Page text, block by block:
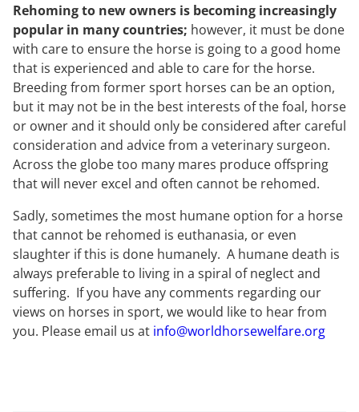
Rehoming to new owners is becoming increasingly
popular in many countries; however, it must be done
with care to ensure the horse is going to a good home
that is experienced and able to care for the horse.
Breeding from former sport horses can be an option,
but it may not be in the best interests of the foal, horse
or owner and it should only be considered after careful
consideration and advice from a veterinary surgeon.
Across the globe too many mares produce offspring
that will never excel and often cannot be rehomed.
Sadly, sometimes the most humane option for a horse
that cannot be rehomed is euthanasia, or even
slaughter if this is done humanely. A humane death is
always preferable to living in a spiral of neglect and
suffering. If you have any comments regarding our
views on horses in sport, we would like to hear from
you. Please email us at info@worldhorsewelfare.org